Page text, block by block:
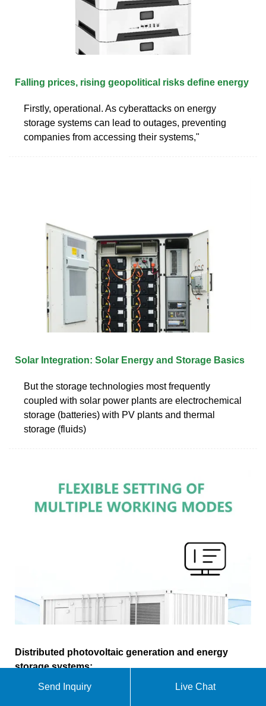
Falling prices, rising geopolitical risks define energy
Firstly, operational. As cyberattacks on energy
storage systems can lead to outages, preventing
companies from accessing their systems,"
Solar Integration: Solar Energy and Storage Basics
But the storage technologies most frequently
coupled with solar power plants are electrochemical
storage (batteries) with PV plants and thermal
storage (fluids)
Distributed photovoltaic generation and energy
storage systems:
This work presents a review of energy storage and
Send Inquiry Live Chat